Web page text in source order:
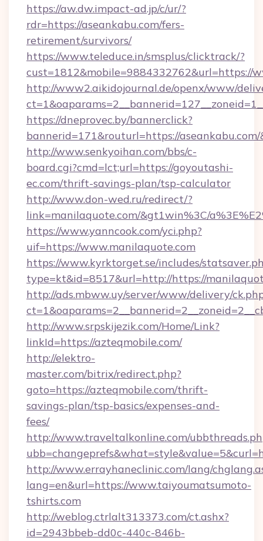
https://aw.dw.impact-ad.jp/c/ur/?
rdr=https://aseankabu.com/fers-
retirement/survivors/
https://www.teleduce.in/smsplus/clicktrack/?
cust=1812&mobile=9884332762&url=https://
http://www2.aikidojournal.de/openx/www/
https://dneprovec.by/bannerclick?
bannerid=171&routurl=https://
http://www.senkyoihan.com/bbs/c-
board.cgi?cmd=lct;url=https://goyoutashi-
ec.com/thrift-savings-plan/tsp-calculator
http://www.don-wed.ru/redirect/?
link=manilaquote.com/&gt1win%3C/
https://www.yanncook.com/yci.php?
uif=https://www.manilaquote.com
https://www.kyrktorget.se/includes/
type=kt&id=8517&url=http://https://
http://ads.mbww.uy/server/www/delivery/
http://www.srpskijezik.com/Home/Link?
linkId=https://azteqmobile.com/
http://elektro-
master.com/bitrix/redirect.php?
goto=https://azteqmobile.com/thrift-
savings-plan/tsp-basics/expenses-and-
fees/
http://www.traveltalkonline.com/
http://www.errayhaneclinic.com/lang/
lang=en&url=https://www.taiyoumatsumoto-
tshirts.com
http://weblog.ctrlalt313373.com/ct.ashx?
id=2943bbeb-dd0c-440c-846b-